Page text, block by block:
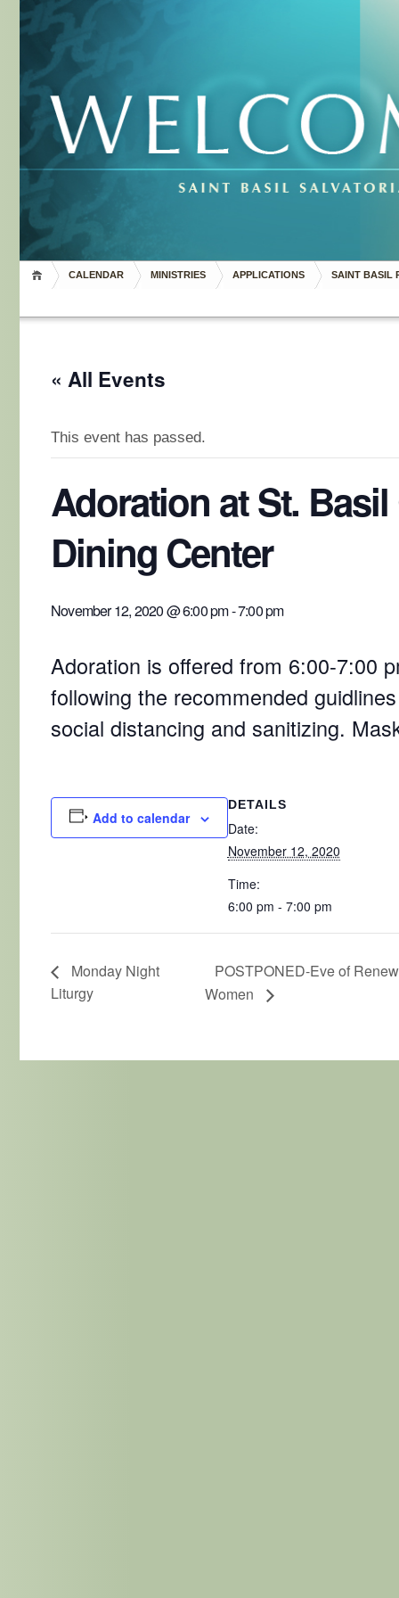
CALENDAR MINISTRIES APPLICATIONS SAINT BASIL
« All Events
This event has passed.
Adoration at St. Basil
Dining Center
November 12, 2020 @ 6:00 pm-7:00 pm
Adoration is offered from 6:00-7:00
following the recommended
social distancing and sanitizing.
Add to calendar
DETAILS
Date:
November 12, 2020
Time:
6:00 pm - 7:00 pm
Monday Night
Liturgy
POSTPONED-Eve of
Women